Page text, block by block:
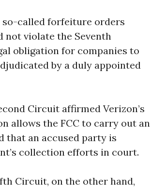
so-called forfeiture orders
not violate the Seventh
obligation for companies to
by a duly appointed
Circuit affirmed Verizon’s
allows the FCC to carry out an
that an accused party is
collection efforts in court.
Circuit, on the other hand,